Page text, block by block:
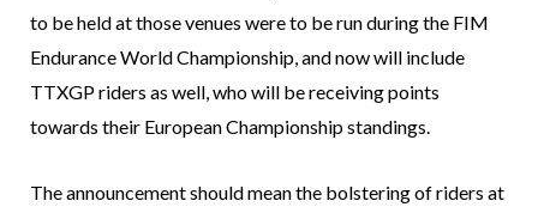
to be held at those venues were to be run during the FIM
Endurance World Championship, and now will include
TTXGP riders as well, who will be receiving points
towards their European Championship standings.
The announcement should mean the bolstering of riders at